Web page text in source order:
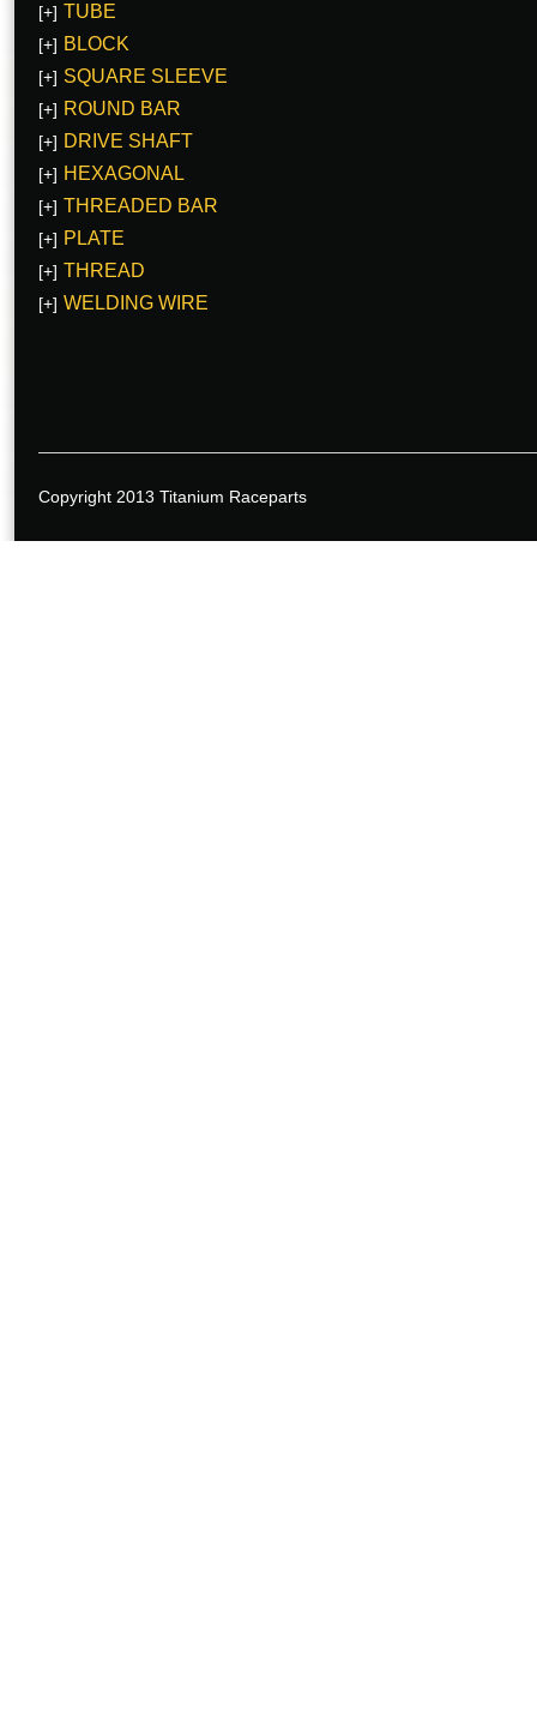
[+] TUBE
[+] BLOCK
[+] SQUARE SLEEVE
[+] ROUND BAR
[+] DRIVE SHAFT
[+] HEXAGONAL
[+] THREADED BAR
[+] PLATE
[+] THREAD
[+] WELDING WIRE
Copyright 2013 Titanium Raceparts